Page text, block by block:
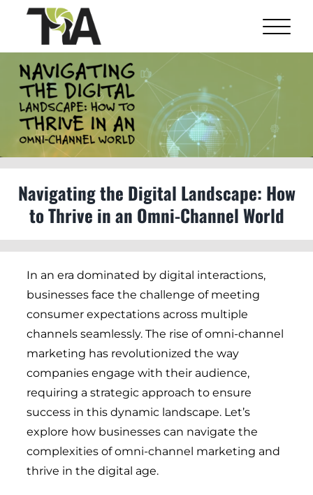
content
View
Larger
Image
Navigating the Digital Landscape: How
to Thrive in an Omni-Channel World
In an era dominated by digital interactions,
businesses face the challenge of meeting
consumer expectations across multiple
channels seamlessly. The rise of omni-channel
marketing has revolutionized the way
companies engage with their audience,
requiring a strategic approach to ensure
success in this dynamic landscape. Let’s
explore how businesses can navigate the
complexities of omni-channel marketing and
thrive in the digital age.